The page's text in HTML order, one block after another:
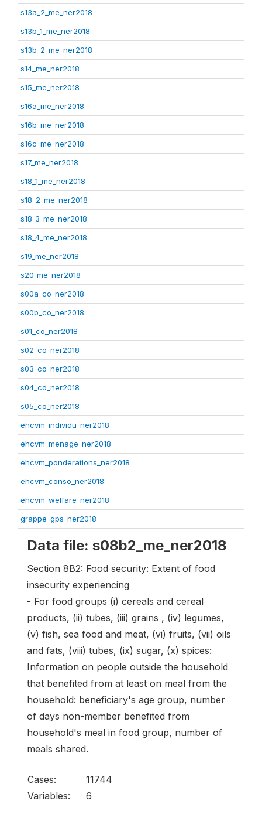
s13a_2_me_ner2018
s13b_1_me_ner2018
s13b_2_me_ner2018
s14_me_ner2018
s15_me_ner2018
s16a_me_ner2018
s16b_me_ner2018
s16c_me_ner2018
s17_me_ner2018
s18_1_me_ner2018
s18_2_me_ner2018
s18_3_me_ner2018
s18_4_me_ner2018
s19_me_ner2018
s20_me_ner2018
s00a_co_ner2018
s00b_co_ner2018
s01_co_ner2018
s02_co_ner2018
s03_co_ner2018
s04_co_ner2018
s05_co_ner2018
ehcvm_individu_ner2018
ehcvm_menage_ner2018
ehcvm_ponderations_ner2018
ehcvm_conso_ner2018
ehcvm_welfare_ner2018
grappe_gps_ner2018
Data file: s08b2_me_ner2018
Section 8B2: Food security: Extent of food
insecurity experiencing
- For food groups (i) cereals and cereal
products, (ii) tubes, (iii) grains , (iv) legumes,
(v) fish, sea food and meat, (vi) fruits, (vii) oils
and fats, (viii) tubes, (ix) sugar, (x) spices:
Information on people outside the household
that benefited from at least on meal from the
household: beneficiary's age group, number
of days non-member benefited from
household's meal in food group, number of
meals shared.
Cases:
11744
Variables:
6